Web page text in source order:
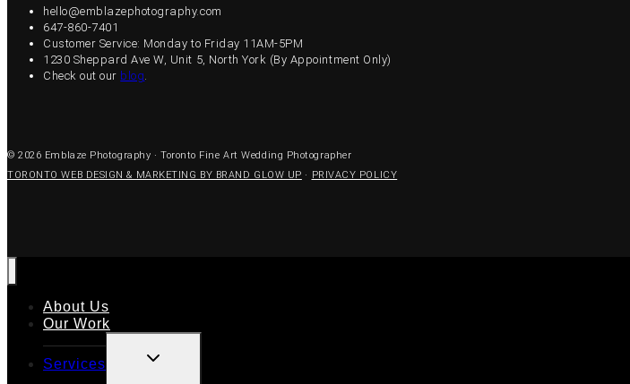
hello@emblazephotography.com
647-860-7401
Customer Service: Monday to Friday 11AM-5PM
1230 Sheppard Ave W, Unit 5, North York (By Appointment Only)
Check out our blog
© 2026 Emblaze Photography · Toronto Fine Art Wedding Photographer
TORONTO WEB DESIGN & MARKETING BY BRAND GLOW UP · PRIVACY POLICY
About Us
Our Work
Services
TOGGLE
CHILD